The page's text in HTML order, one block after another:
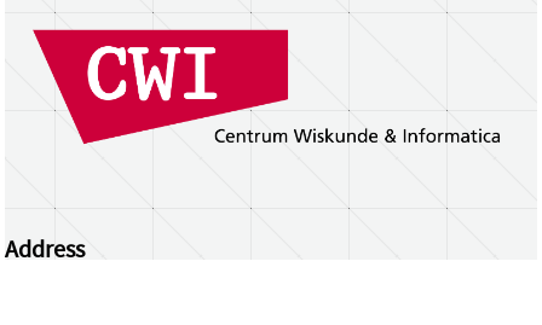
Address